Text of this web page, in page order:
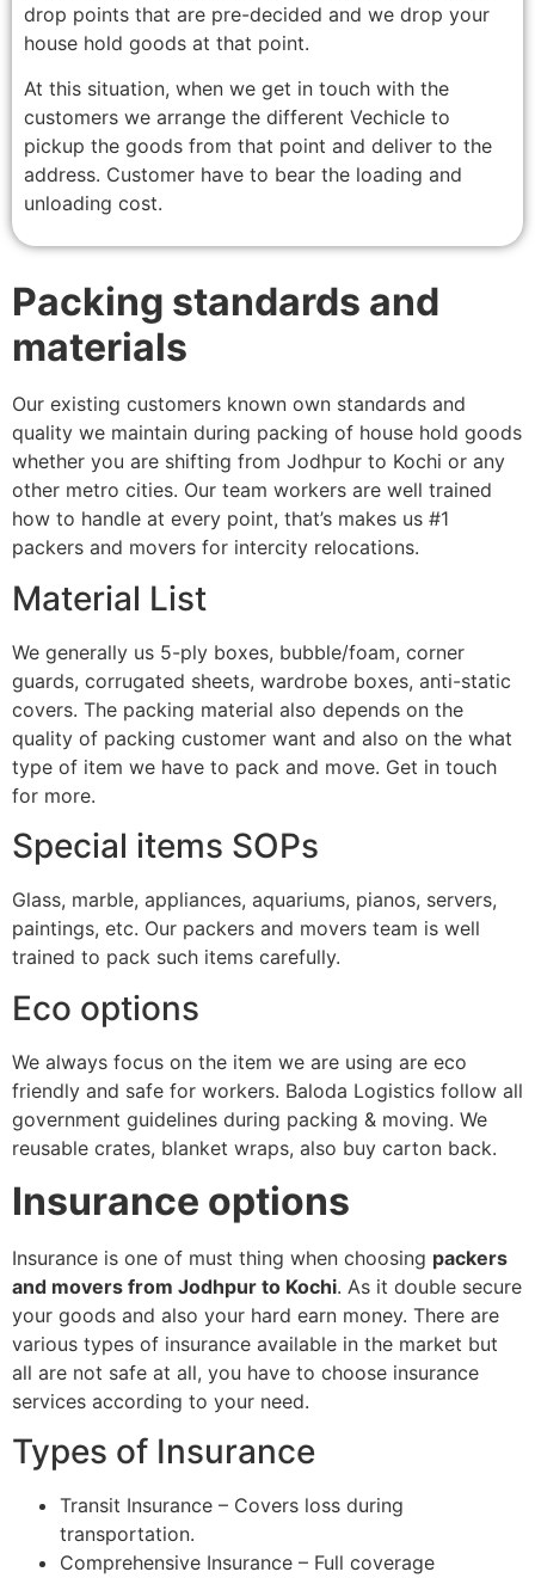
drop points that are pre-decided and we drop your
house hold goods at that point.
At this situation, when we get in touch with the
customers we arrange the different Vechicle to
pickup the goods from that point and deliver to the
address. Customer have to bear the loading and
unloading cost.
Packing standards and
materials
Our existing customers known own standards and
quality we maintain during packing of house hold goods
whether you are shifting from Jodhpur to Kochi or any
other metro cities. Our team workers are well trained
how to handle at every point, that’s makes us #1
packers and movers for intercity relocations.
Material List
We generally us 5-ply boxes, bubble/foam, corner
guards, corrugated sheets, wardrobe boxes, anti-static
covers. The packing material also depends on the
quality of packing customer want and also on the what
type of item we have to pack and move. Get in touch
for more.
Special items SOPs
Glass, marble, appliances, aquariums, pianos, servers,
paintings, etc. Our packers and movers team is well
trained to pack such items carefully.
Eco options
We always focus on the item we are using are eco
friendly and safe for workers. Baloda Logistics follow all
government guidelines during packing & moving. We
reusable crates, blanket wraps, also buy carton back.
Insurance options
Insurance is one of must thing when choosing packers
and movers from Jodhpur to Kochi. As it double secure
your goods and also your hard earn money. There are
various types of insurance available in the market but
all are not safe at all, you have to choose insurance
services according to your need.
Types of Insurance
Transit Insurance – Covers loss during
transportation.
Comprehensive Insurance – Full coverage